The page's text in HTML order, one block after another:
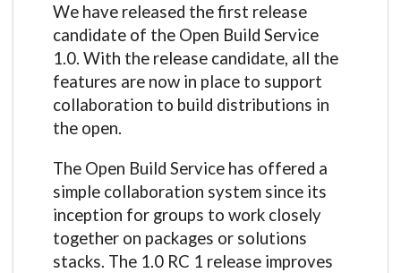
We have released the first release
candidate of the Open Build Service
1.0. With the release candidate, all the
features are now in place to support
collaboration to build distributions in
the open.
The Open Build Service has offered a
simple collaboration system since its
inception for groups to work closely
together on packages or solutions
stacks. The 1.0 RC 1 release improves